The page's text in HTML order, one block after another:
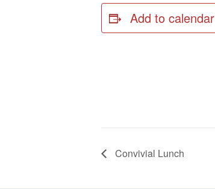
Add to calendar
Convivial Lunch